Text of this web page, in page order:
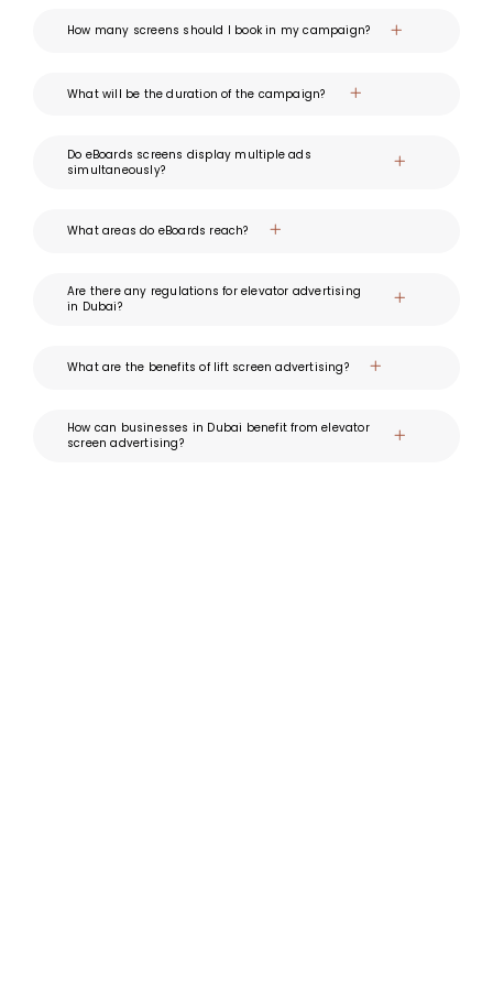
How many screens should I book in my campaign?
What will be the duration of the campaign?
Do eBoards screens display multiple ads
simultaneously?
What areas do eBoards reach?
Are there any regulations for elevator advertising
in Dubai?
What are the benefits of lift screen advertising?
How can businesses in Dubai benefit from elevator
screen advertising?